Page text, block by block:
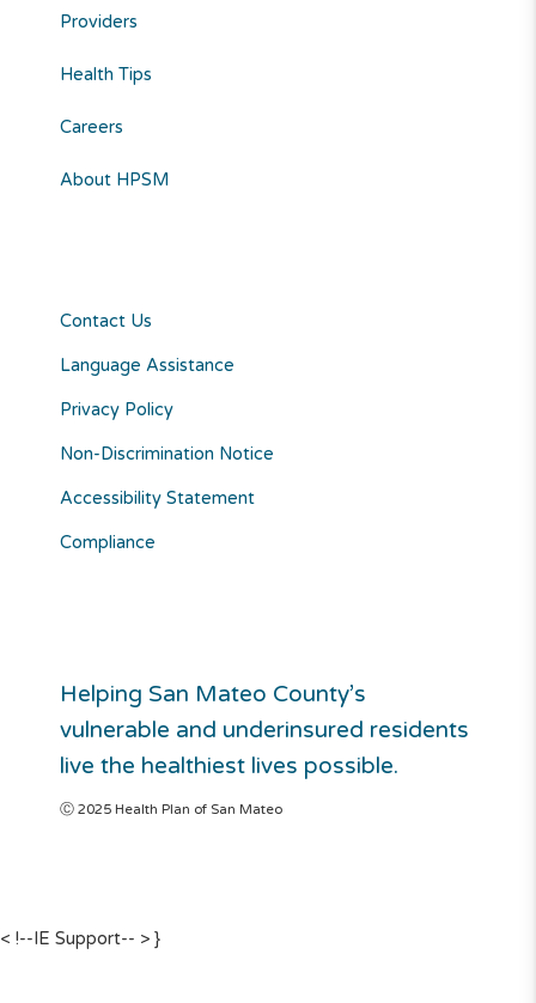
Providers
Health Tips
Careers
About HPSM
Contact Us
Language Assistance
Privacy Policy
Non-Discrimination Notice
Accessibility Statement
Compliance
Helping San Mateo County’s
vulnerable and underinsured residents
live the healthiest lives possible.
Ⓒ 2025 Health Plan of San Mateo
< !--IE Support-- > }